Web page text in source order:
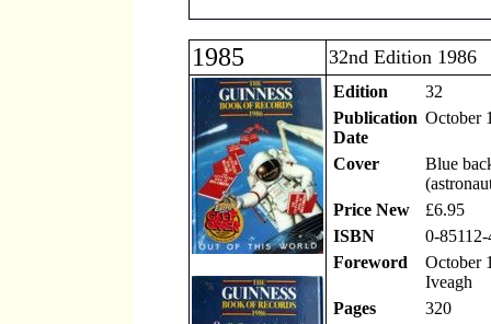
1985 32nd Edition 1986
Edition
32
Publication
Date
October
Cover
Blue
Price New
£6.95
ISBN
0-
Foreword
October
Iveagh
Pages
320